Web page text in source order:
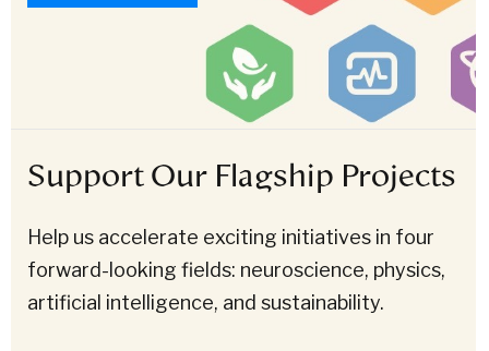
Support Our Flagship Projects
Help us accelerate exciting initiatives in four
forward-looking fields: neuroscience, physics,
artificial intelligence, and sustainability.